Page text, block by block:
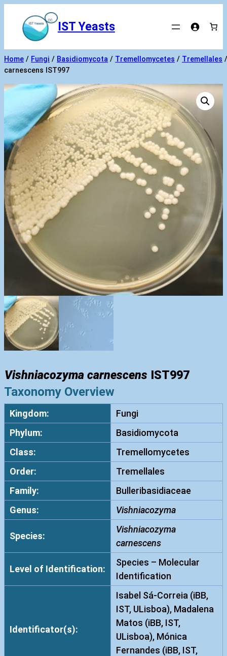
content
IST Yeasts
Home / Fungi / Basidiomycota / Tremellomycetes / Tremellales
carnescens IST997
Vishniacozyma carnescens IST997
Taxonomy Overview
Kingdom:
Fungi
Phylum:
Basidiomycota
Class:
Tremellomycetes
Order:
Tremellales
Family:
Bulleribasidiaceae
Genus:
Vishniacozyma
Species:
Vishniacozyma
carnescens
Level of Identification:
Species – Molecular
Identification
Identificator(s):
Isabel Sá-Correia (iBB,
IST, ULisboa), Madalena
Matos (iBB, IST,
ULisboa), Mónica
Fernandes (iBB, IST,